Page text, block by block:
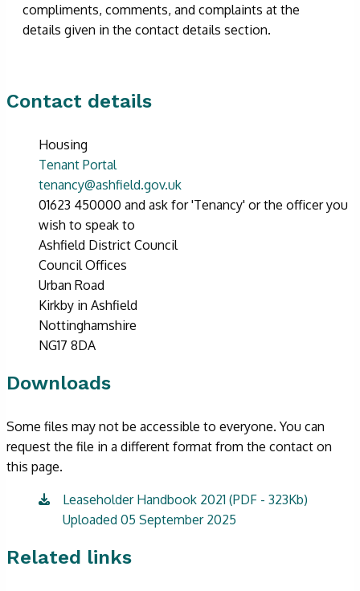
compliments, comments, and complaints at the
details given in the contact details section.
Contact details
Housing
Tenant Portal
tenancy@ashfield.gov.uk
01623 450000 and ask for 'Tenancy' or the officer you
wish to speak to
Ashfield District Council
Council Offices
Urban Road
Kirkby in Ashfield
Nottinghamshire
NG17 8DA
Downloads
Some files may not be accessible to everyone. You can
request the file in a different format from the contact on
this page.
Leaseholder Handbook 2021 (PDF - 323Kb)
Uploaded 05 September 2025
Related links